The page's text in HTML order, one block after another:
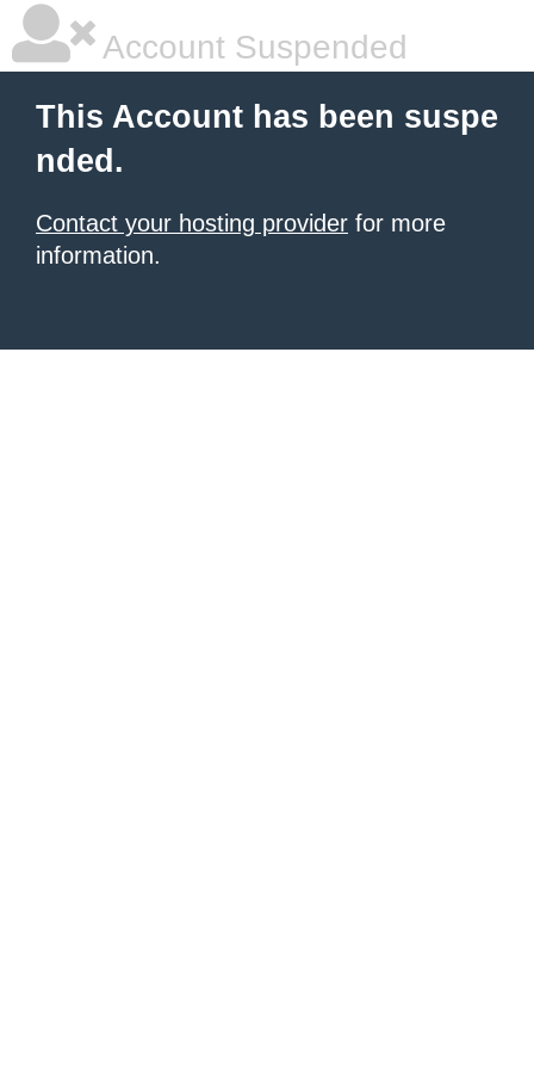
Account Suspended
This Account has been suspe
nded.
Contact your hosting provider for more
information.